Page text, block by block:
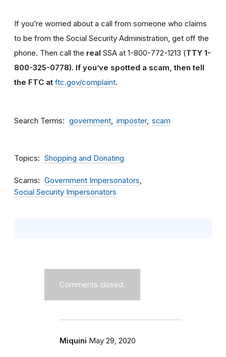
If you’re worried about a call from someone who claims
to be from the Social Security Administration, get off the
phone. Then call the real SSA at 1-800-772-1213 (TTY 1-
800-325-0778). If you’ve spotted a scam, then tell
the FTC at ftc.gov/complaint.
Search Terms government imposter scam
Topics Shopping and Donating
Scams
Government Impersonators
Social Security Impersonators
Comments closed.
Miquini May 29, 2020